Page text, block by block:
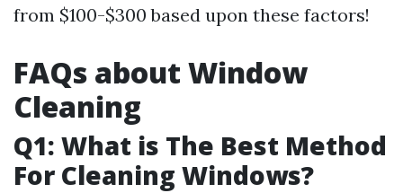
from $100-$300 based upon these factors!
FAQs about Window
Cleaning
Q1: What is The Best Method
For Cleaning Windows?